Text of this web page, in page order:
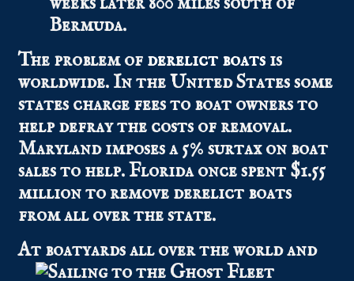
Bermuda.
The problem ofderelict boatsis
worldwide. In the United States some
states charge fees to boat owners to
help defray the costs of removal.
Maryland imposes a 5% surtax on boat
sales to help. Florida once spent $1.55
million to remove derelict boats
from all over the state.
At boatyards all over the world and